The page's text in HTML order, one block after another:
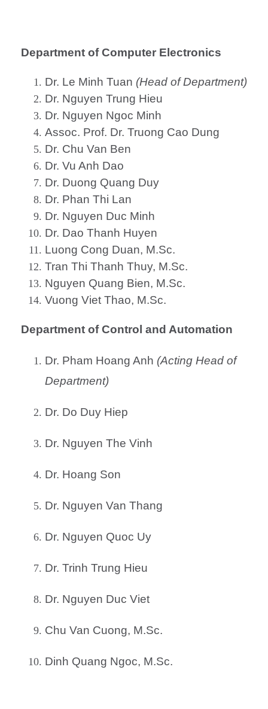
Department of Computer Electronics
Dr. Le Minh Tuan (Head of Department)
Dr. Nguyen Trung Hieu
Dr. Nguyen Ngoc Minh
Assoc. Prof. Dr. Truong Cao Dung
Dr. Chu Van Ben
Dr. Vu Anh Dao
Dr. Duong Quang Duy
Dr. Phan Thi Lan
Dr. Nguyen Duc Minh
Dr. Dao Thanh Huyen
Luong Cong Duan, M.Sc.
Tran Thi Thanh Thuy, M.Sc.
Nguyen Quang Bien, M.Sc.
Vuong Viet Thao, M.Sc.
Department of Control and Automation
Dr. Pham Hoang Anh (Acting Head of
Department)
Dr. Do Duy Hiep
Dr. Nguyen The Vinh
Dr. Hoang Son
Dr. Nguyen Van Thang
Dr. Nguyen Quoc Uy
Dr. Trinh Trung Hieu
Dr. Nguyen Duc Viet
Chu Van Cuong, M.Sc.
Dinh Quang Ngoc, M.Sc.